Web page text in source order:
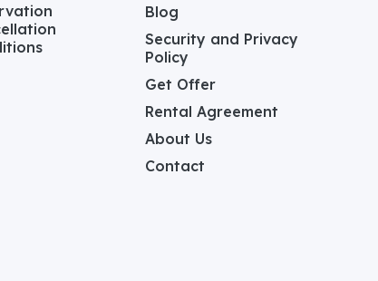
Blog
Security and Privacy
Policy
Get Offer
Rental Agreement
About Us
Contact